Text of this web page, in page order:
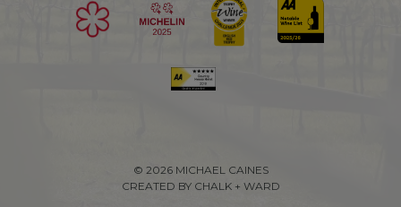
© 2026 MICHAEL CAINES
CREATED BY CHALK + WARD